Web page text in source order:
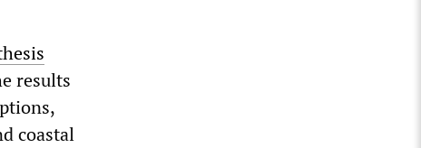
results
coastal